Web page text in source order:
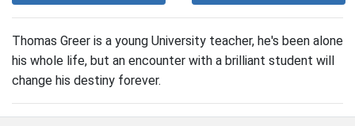
Thomas Greer is a young University teacher, he's been alone
his whole life, but an encounter with a brilliant student will
change his destiny forever.